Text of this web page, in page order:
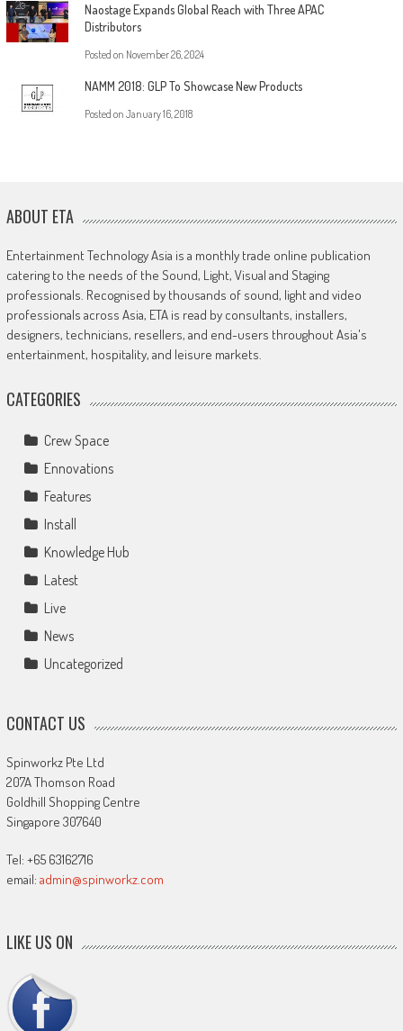
Naostage Expands Global Reach with Three APAC
Distributors
Posted on November 26, 2024
NAMM 2018: GLP To Showcase New Products
Posted on January 16, 2018
ABOUT ETA
Entertainment Technology Asia is a monthly trade online publication
catering to the needs of the Sound, Light, Visual and Staging
professionals. Recognised by thousands of sound, light and video
professionals across Asia, ETA is read by consultants, installers,
designers, technicians, resellers, and end-users throughout Asia's
entertainment, hospitality, and leisure markets.
CATEGORIES
Crew Space
Ennovations
Features
Install
Knowledge Hub
Latest
Live
News
Uncategorized
CONTACT US
Spinworkz Pte Ltd
207A Thomson Road
Goldhill Shopping Centre
Singapore 307640
Tel: +65 63162716
email: admin@spinworkz.com
LIKE US ON